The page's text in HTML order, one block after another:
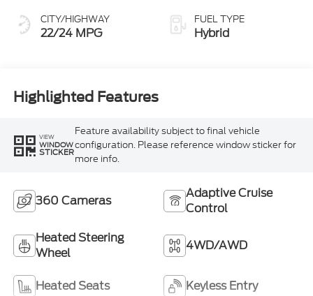
CITY/HIGHWAY
22/24 MPG
FUEL TYPE
Hybrid
Highlighted Features
VIEW
WINDOW
STICKER
Feature availability subject to final vehicle
configuration. Please reference window sticker for
more info.
360 Cameras
Adaptive Cruise
Control
Heated Steering
Wheel
4WD/AWD
Heated Seats Keyless Entry